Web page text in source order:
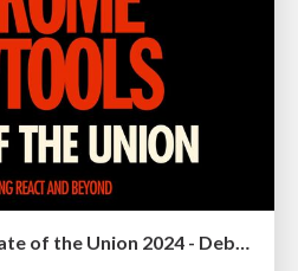
Chrome DevTools: State of the Union 2024 - Debugging React & Beyond